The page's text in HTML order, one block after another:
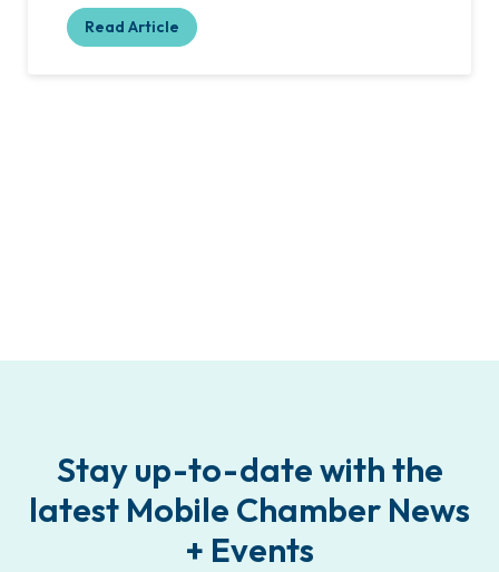
Read Article
Stay up-to-date with the
latest Mobile Chamber News
+ Events